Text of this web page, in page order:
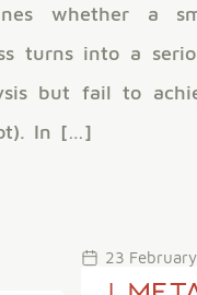
whether a
turns into a
but fail to
In […]
23